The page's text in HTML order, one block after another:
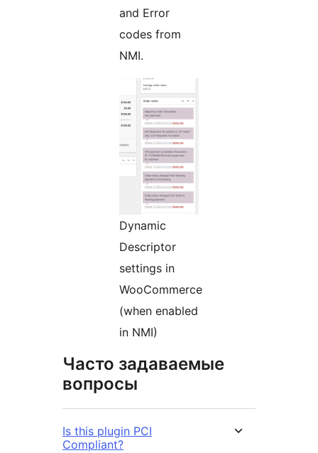
and Error
codes from
NMI.
Dynamic
Descriptor
settings in
WooCommerce
(when enabled
in NMI)
Часто задаваемые
вопросы
Is this plugin PCI
Compliant?